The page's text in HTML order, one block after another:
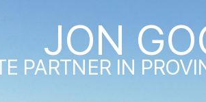
JON
PARTNER IN